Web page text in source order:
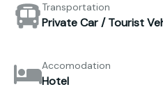
Transportation
Private Car / Tourist
Accomodation
Hotel